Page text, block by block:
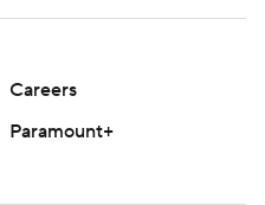
Careers
Paramount+